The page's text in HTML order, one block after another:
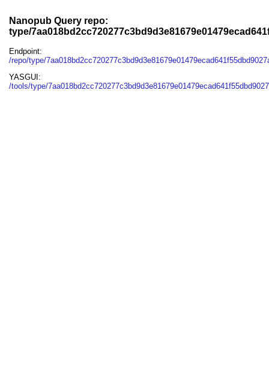
Nanopub Query repo:
type/
Endpoint:
/repo/type/
YASGUI:
/tools/type/